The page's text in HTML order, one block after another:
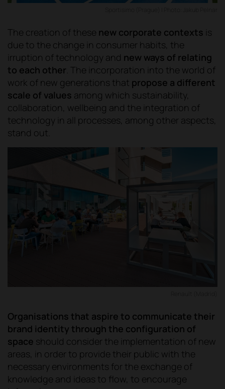
The creation of these new corporate contexts is
due to the change in consumer habits, the
irruption of technology and new ways of relating
to each other. The incorporation into the world of
work of new generations that propose a different
scale of values among which sustainability,
collaboration, wellbeing and the integration of
technology in all processes, among other aspects,
stand out.
Organisations that aspire to communicate their
brand identity through the configuration of
space should consider the implementation of new
areas, in order to provide their public with the
necessary environments for the exchange of
knowledge and ideas to flow, to encourage